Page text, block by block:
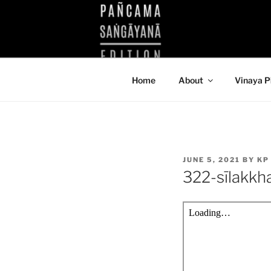
KPDL
Home About Vinaya
POSTED
ON
JUNE 5, 2021 BY KP
322-